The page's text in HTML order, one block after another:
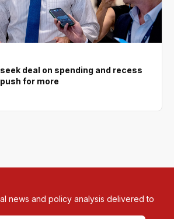
deal on spending and recess
for more
news and policy analysis delivered to